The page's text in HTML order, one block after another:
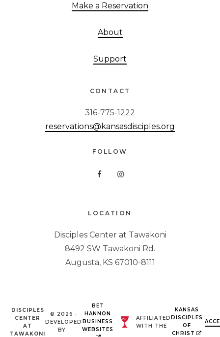
Make a Reservation
About
Support
CONTACT
316-775-1222
reservations@kansasdisciples.org
FOLLOW
LOCATION
Disciples Center at Tawakoni
8492 SW Tawakoni Rd.
Augusta, KS 67010-8111
DISCIPLES
CENTER
AT
TAWAKONI
© 2026 ·
DEVELOPED
BY
BET
HANNON
BUSINESS
WEBSITES
AFFILIATED
WITH THE
KANSAS
DISCIPLES
OF
CHRIST